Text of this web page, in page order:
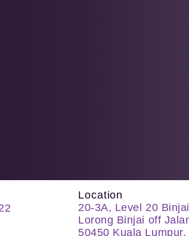
Location
20-3A, Level 20
Lorong Binjai off
50450 Kuala